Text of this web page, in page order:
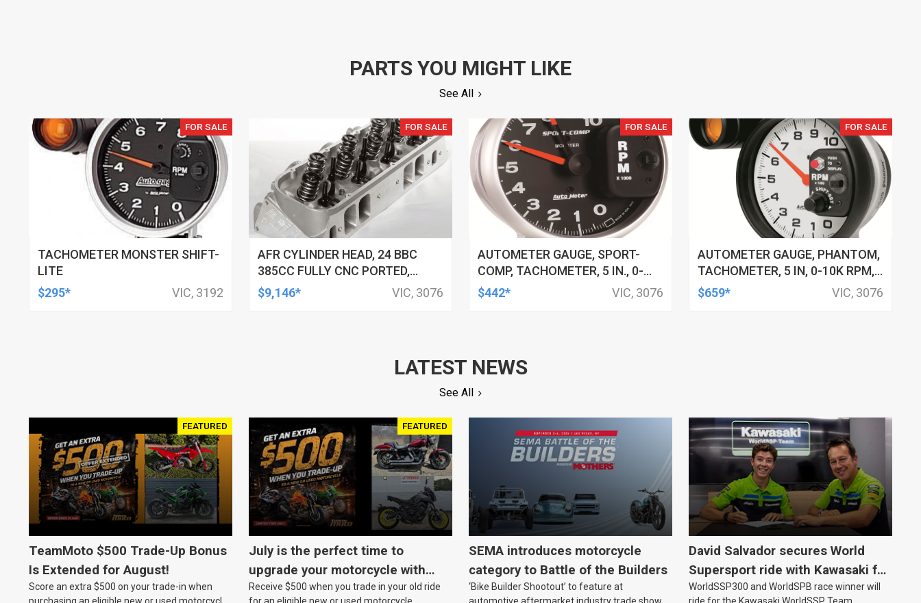
PARTS YOU MIGHT LIKE
See All
FOR SALE
TACHOMETER MONSTER SHIFT-
LITE
$295*
VIC, 3192
FOR SALE
AFR CYLINDER HEAD, 24 BBC
385CC FULLY CNC PORTED,
121CC CHAMBERS, W/ VALVE
JOB, NO PARTS, READY FOR
$9,146* VIC, 3076
FOR SALE
AUTOMETER GAUGE, SPORT-
COMP, TACHOMETER, 5 IN., 0-
10K RPM, PEDESTAL W/ RED
LINE, ANALOG, EACH
$442* VIC, 3076
FOR SALE
AUTOMETER GAUGE, PHANTOM,
TACHOMETER, 5 IN, 0-10K RPM,
PEDESTAL W/ EXT. SHIFT-LITE,
ANALOG, EACH
$659* VIC, 3076
LATEST NEWS
See All
FEATURED
TeamMoto $500 Trade-Up Bonus
Is Extended for August!
Score an extra $500 on your trade-in when
FEATURED
July is the perfect time to
upgrade your motorcycle with
TeamMoto.
Receive $500 when you trade in your old ride
SEMA introduces motorcycle
category to Battle of the Builders
‘Bike Builder Shootout’ to feature at
David Salvador secures World
Supersport ride with Kawasaki for
2027
WorldSSP300 and WorldSPB race winner will